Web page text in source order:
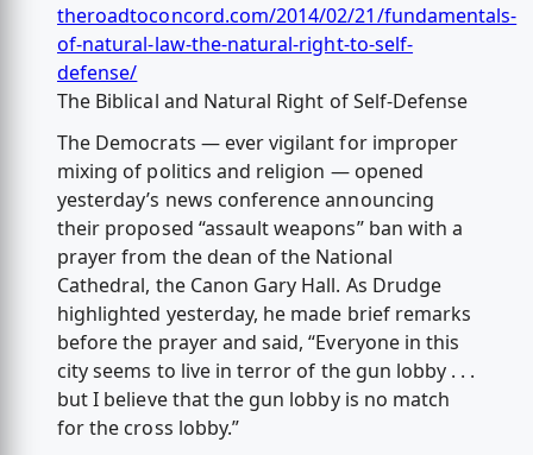
theroadtoconcord.com/2014/02/21/fundamentals-
of-natural-law-the-natural-right-to-self-
defense/
The Biblical and Natural Right of Self-Defense
The Democrats — ever vigilant for improper
mixing of politics and religion — opened
yesterday’s news conference announcing
their proposed “assault weapons” ban with a
prayer from the dean of the National
Cathedral, the Canon Gary Hall. As Drudge
highlighted yesterday, he made brief remarks
before the prayer and said, “Everyone in this
city seems to live in terror of the gun lobby . . .
but I believe that the gun lobby is no match
for the cross lobby.”